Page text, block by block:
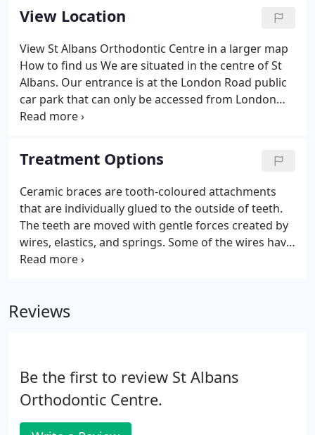
View Location
View St Albans Orthodontic Centre in a larger map
How to find us We are situated in the centre of St
Albans. Our entrance is at the London Road public
car park that can only be accessed from London
road. There is no access from Holywell Hill. Please
View Watford Orthodontic Centre in a larger map
How to find us We are situated in the corner of
Leavesden and Victoria Road.
Treatment Options
Ceramic braces are tooth-coloured attachments
that are individually glued to the outside of teeth.
The teeth are moved with gentle forces created by
wires, elastics, and springs. Some of the wires have
a white coating making these braces highly
Reviews
Be the first to review St Albans
Orthodontic Centre.